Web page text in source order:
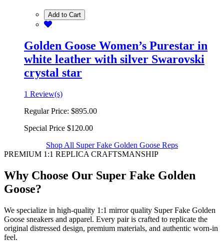
Add to Cart
Golden Goose Women’s Purestar in
white leather with silver Swarovski
crystal star
1 Review(s)
Regular Price: $895.00
Special Price $120.00
Shop All Super Fake Golden Goose Reps
PREMIUM 1:1 REPLICA CRAFTSMANSHIP
Why Choose Our Super Fake Golden
Goose?
We specialize in high-quality 1:1 mirror quality Super Fake Golden
Goose sneakers and apparel. Every pair is crafted to replicate the
original distressed design, premium materials, and authentic worn-in
feel.